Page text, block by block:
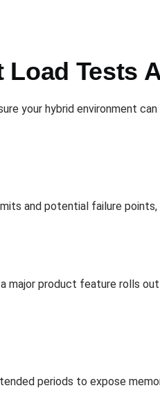
Tests
your hybrid environment
and potential failure
major product feature rolls
periods to expose